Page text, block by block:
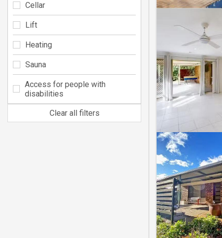
Cellar
Lift
Heating
Sauna
Access for people with
disabilities
Clear all filters